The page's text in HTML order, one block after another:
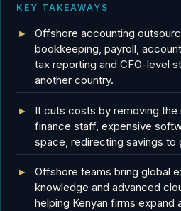
KEY TAKEAWAYS
Offshore accounting
bookkeeping, payroll,
tax reporting and CFO-level
another country.
It cuts costs by removing
finance staff, expensive
space, redirecting savings to
Offshore teams bring global
knowledge and advanced
helping Kenyan firms expand